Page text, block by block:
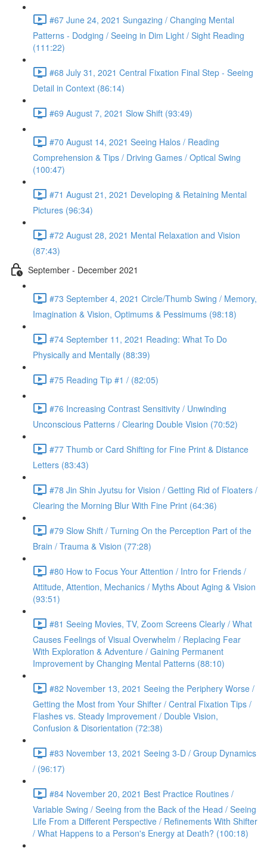
#67 June 24, 2021 Sungazing / Changing Mental
Patterns - Dodging / Seeing in Dim Light / Sight Reading
(111:22)
#68 July 31, 2021 Central Fixation Final Step - Seeing
Detail in Context (86:14)
#69 August 7, 2021 Slow Shift (93:49)
#70 August 14, 2021 Seeing Halos / Reading
Comprehension & Tips / Driving Games / Optical Swing
(100:47)
#71 August 21, 2021 Developing & Retaining Mental
Pictures (96:34)
#72 August 28, 2021 Mental Relaxation and Vision
(87:43)
September - December 2021
#73 September 4, 2021 Circle/Thumb Swing / Memory,
Imagination & Vision, Optimums & Pessimums (98:18)
#74 September 11, 2021 Reading: What To Do
Physically and Mentally (88:39)
#75 Reading Tip #1 / (82:05)
#76 Increasing Contrast Sensitivity / Unwinding
Unconscious Patterns / Clearing Double Vision (70:52)
#77 Thumb or Card Shifting for Fine Print & Distance
Letters (83:43)
#78 Jin Shin Jyutsu for Vision / Getting Rid of Floaters /
Clearing the Morning Blur With Fine Print (64:36)
#79 Slow Shift / Turning On the Perception Part of the
Brain / Trauma & Vision (77:28)
#80 How to Focus Your Attention / Intro for Friends /
Attitude, Attention, Mechanics / Myths About Aging & Vision
(93:51)
#81 Seeing Movies, TV, Zoom Screens Clearly / What
Causes Feelings of Visual Overwhelm / Replacing Fear
With Exploration & Adventure / Gaining Permanent
Improvement by Changing Mental Patterns (88:10)
#82 November 13, 2021 Seeing the Periphery Worse /
Getting the Most from Your Shifter / Central Fixation Tips /
Flashes vs. Steady Improvement / Double Vision,
Confusion & Disorientation (72:38)
#83 November 13, 2021 Seeing 3-D / Group Dynamics
/ (96:17)
#84 November 20, 2021 Best Practice Routines /
Variable Swing / Seeing from the Back of the Head / Seeing
Life From a Different Perspective / Refinements With Shifter
/ What Happens to a Person's Energy at Death? (100:18)